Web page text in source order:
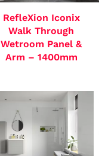
RefleXion Iconix
Walk Through
Wetroom Panel &
Arm – 1400mm